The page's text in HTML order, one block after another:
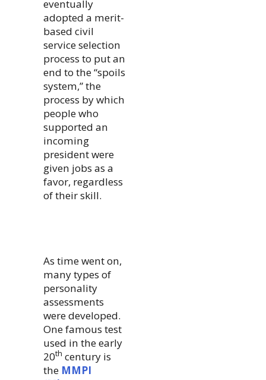
eventually
adopted a merit-
based civil
service selection
process to put an
end to the “spoils
system,” the
process by which
people who
supported an
incoming
president were
given jobs as a
favor, regardless
of their skill.
As time went on,
many types of
personality
assessments
were developed.
One famous test
used in the early
20th century is
the MMPI